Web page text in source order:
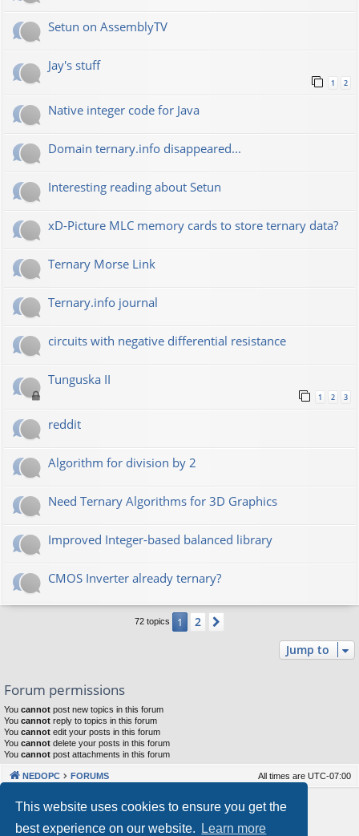
This website uses cookies to ensure you get the
best experience on our website.
Learn more
Setun on AssemblyTV
Jay's stuff
1 2
Native integer code for Java
Domain ternary.info disappeared...
Interesting reading about Setun
xD-Picture MLC memory cards to store ternary data?
Ternary Morse Link
Ternary.info journal
circuits with negative differential resistance
Tunguska II
1 2 3
reddit
Algorithm for division by 2
Need Ternary Algorithms for 3D Graphics
Improved Integer-based balanced library
CMOS Inverter already ternary?
72 topics 1 2
Jump to
Forum permissions
You cannot post new topics in this forum
You cannot reply to topics in this forum
You cannot edit your posts in this forum
You cannot delete your posts in this forum
You cannot post attachments in this forum
NEDOPC FORUMS All times are UTC-07:00
Powered byphpBB® Forum Software © phpBB Limited
Our VPS Hosting By RimuHosting